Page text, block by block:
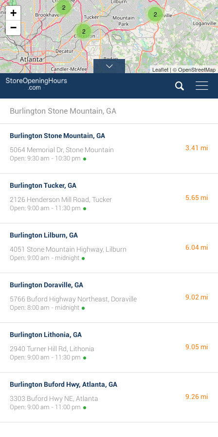
2
2
2
+
−
Leaflet | © OpenStreetMap
Burlington Stone Mountain, GA
Burlington Stone Mountain, GA
5064 Memorial Dr, Stone Mountain
Open: 9:30 am - 10:30 pm
3.41 mi
Burlington Tucker, GA
2126 Henderson Mill Road, Tucker
Open: 9:00 am - 11:30 pm
5.65 mi
Burlington Lilburn, GA
4051 Stone Mountain Highway, Lilburn
Open: 9:00 am - midnight
6.04 mi
Burlington Doraville, GA
5766 Buford Highway Northeast, Doraville
Open: 8:00 am - midnight
9.02 mi
Burlington Lithonia, GA
2940 Turner Hill Rd, Lithonia
Open: 9:00 am - 11:30 pm
9.05 mi
Burlington Buford Hwy, Atlanta, GA
3303 Buford Hwy NE, Atlanta
Open: 9:00 am - 11:00 pm
9.26 mi